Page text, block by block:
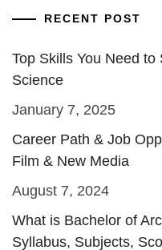
RECENT POST
Top Skills You Need
Science
January 7, 2025
Career Path & Job
Film & New Media
August 7, 2024
What is Bachelor of
Syllabus, Subjects,